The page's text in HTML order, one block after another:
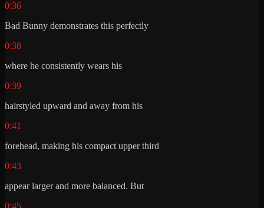
0:36
Bad Bunny demonstrates this perfectly
0:38
where he consistently wears his
0:39
hairstyled upward and away from his
0:41
forehead, making his compact upper third
0:43
appear larger and more balanced. But
0:45